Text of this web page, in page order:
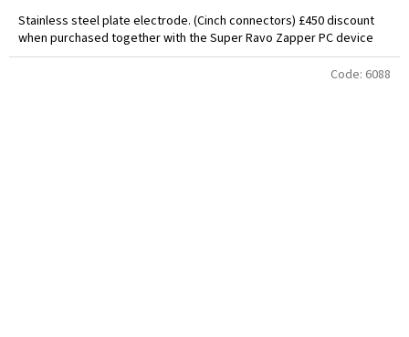
Stainless steel plate electrode. (Cinch connectors) £450 discount
when purchased together with the Super Ravo Zapper PC device
Code: 6088